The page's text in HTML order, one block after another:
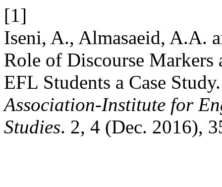
[1]
Iseni, A., Almasaeid, A.A.
Role of Discourse
EFL Students a Case
Association-Institute for
Studies. 2, 4 (Dec. 2016),